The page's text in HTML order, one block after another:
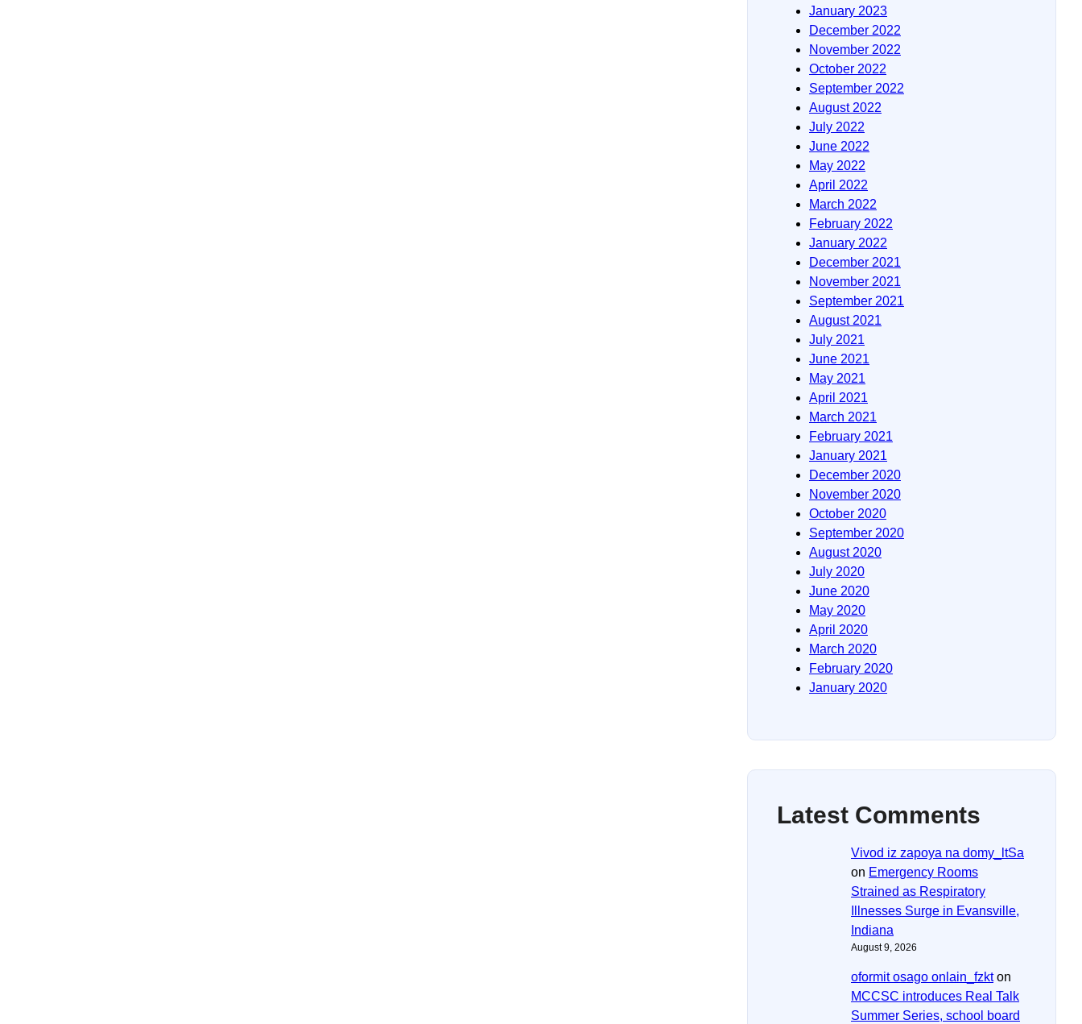
January 2023
December 2022
November 2022
October 2022
September 2022
August 2022
July 2022
June 2022
May 2022
April 2022
March 2022
February 2022
January 2022
December 2021
November 2021
September 2021
August 2021
July 2021
June 2021
May 2021
April 2021
March 2021
February 2021
January 2021
December 2020
November 2020
October 2020
September 2020
August 2020
July 2020
June 2020
May 2020
April 2020
March 2020
February 2020
January 2020
Latest Comments
Vivod iz zapoya na domy_ltSa
on Emergency Rooms
Strained as Respiratory
Illnesses Surge in Evansville,
Indiana
August 9, 2026
oformit osago onlain_fzkton
MCCSC introduces Real Talk
Summer Series, school board